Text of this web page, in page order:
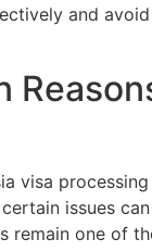
and
visa
issues
remain one of